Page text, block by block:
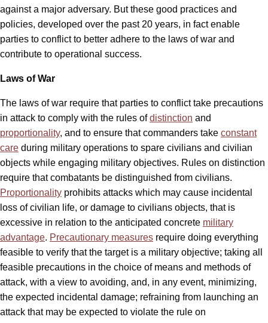
against a major adversary. But these good practices and
policies, developed over the past 20 years, in fact enable
parties to conflict to better adhere to the laws of war and
contribute to operational success.
Laws of War
The laws of war require that parties to conflict take precautions
in attack to comply with the rules ofdistinction and
proportionality, and to ensure that commanders take constant
care during military operations to spare civilians and civilian
objects while engaging military objectives. Rules on distinction
require that combatants be distinguished from civilians.
Proportionality prohibits attacks which may cause incidental
loss of civilian life, or damage to civilians objects, that is
excessive in relation to the anticipated concrete military
advantage. Precautionary measures require doing everything
feasible to verify that the target is a military objective; taking all
feasible precautions in the choice of means and methods of
attack, with a view to avoiding, and, in any event, minimizing,
the expected incidental damage; refraining from launching an
attack that may be expected to violate the rule on